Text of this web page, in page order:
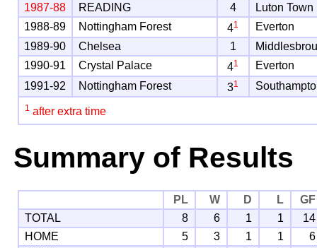
1987-88
READING 4
Luton Town
1988-89
Nottingham Forest 41
Everton
1989-90
Chelsea 1
1990-91
Crystal Palace 41
Everton
1991-92
Nottingham Forest 31
1 after extra time
Summary of Results
PL W D L
GF
TOTAL
8 6 1 1
14
HOME
5 3 1 1
6